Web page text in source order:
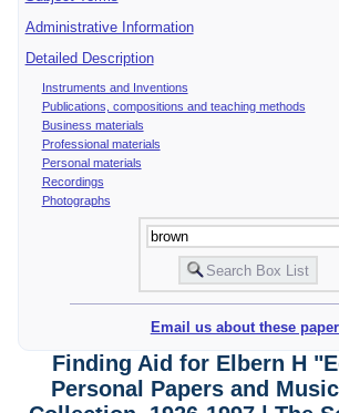
Administrative Information
Detailed Description
Instruments and Inventions
Publications, compositions and teaching methods
Business materials
Professional materials
Personal materials
Recordings
Photographs
Email us about these
Finding Aid for Elbern H
Personal Papers and